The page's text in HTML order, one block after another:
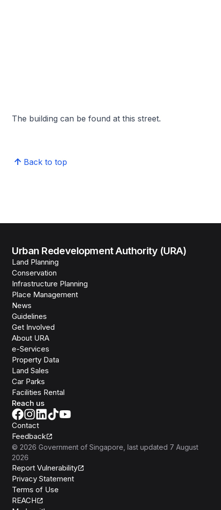
The building can be found at this street.
Back to top
Urban Redevelopment Authority (URA)
Land Planning
Conservation
Infrastructure Planning
Place Management
News
Guidelines
Get Involved
About URA
e-Services
Property Data
Land Sales
Car Parks
Facilities Rental
Reach us
Contact
Feedback
© 2026 Government of Singapore , last updated 7 August
2026
Report Vulnerability
Privacy Statement
Terms of Use
REACH